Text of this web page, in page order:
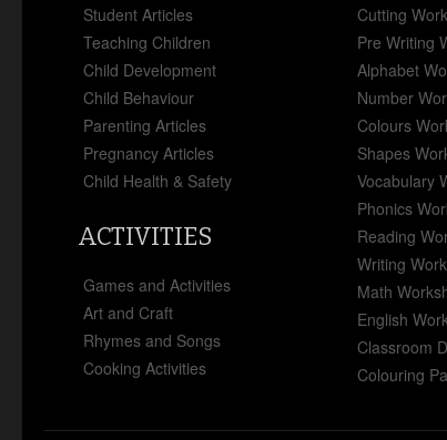
Student Articles
Teaching Children
Child Development
Child Behaviour
Parenting Articles
Pregnancy Articles
Child Health & Safety
ACTIVITIES
Games and Activities
Art and Craft
Rhymes and Songs
Cooking Activities
Cutting
Pre Writing
Alphabet
Number
Colours
Shapes
Vocabulary
Phonics
Reading
Writing
Math
English
Classroom
Colouring